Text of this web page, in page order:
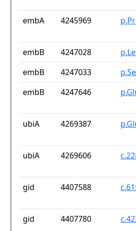
embA 4245969
embB 4247028
embB
4247033
embB
4247646
ubiA 4269387
ubiA 4269606
gid 4407588
gid 4407780